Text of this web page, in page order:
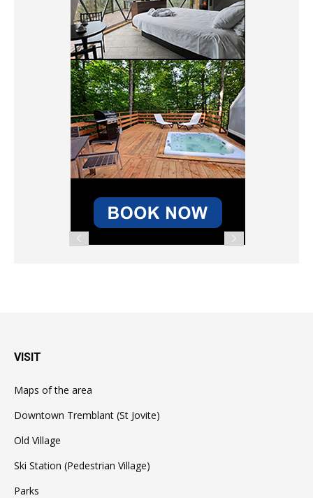
VISIT
Maps of the area
Downtown Tremblant (St Jovite)
Old Village
Ski Station (Pedestrian Village)
Parks